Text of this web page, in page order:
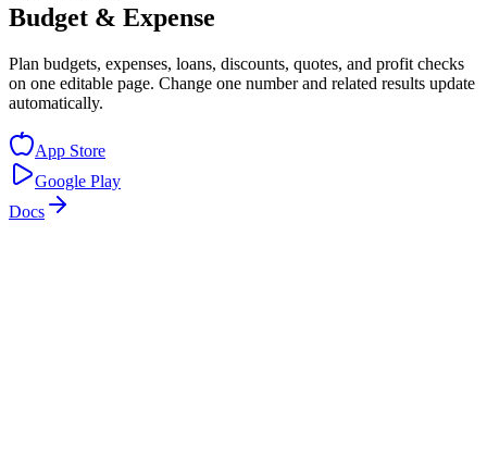
Budget & Expense
Plan budgets, expenses, loans, discounts, quotes, and profit checks
on one editable page. Change one number and related results update
automatically.
App Store
Google Play
Docs